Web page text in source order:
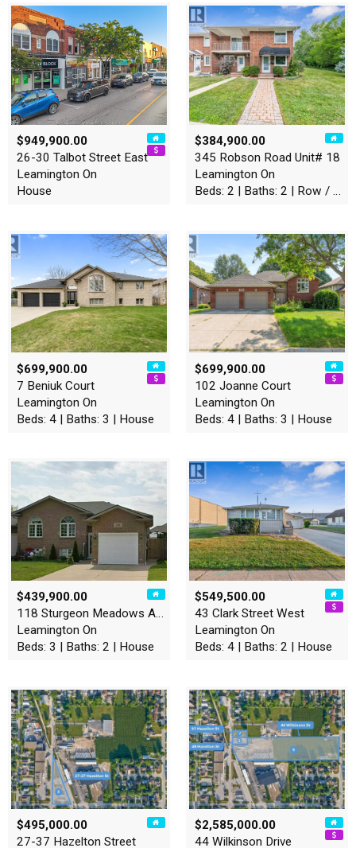
$949,900.00
26-30 Talbot Street East
Leamington On
House
$384,900.00
345 Robson Road Unit# 18
Leamington On
Beds: 2 | Baths: 2 | Row / Townhouse
$699,900.00
7 Beniuk Court
Leamington On
Beds: 4 | Baths: 3 | House
$699,900.00
102 Joanne Court
Leamington On
Beds: 4 | Baths: 3 | House
$439,900.00
118 Sturgeon Meadows Avenue
Leamington On
Beds: 3 | Baths: 2 | House
$549,500.00
43 Clark Street West
Leamington On
Beds: 4 | Baths: 2 | House
$495,000.00
27-37 Hazelton Street
$2,585,000.00
44 Wilkinson Drive